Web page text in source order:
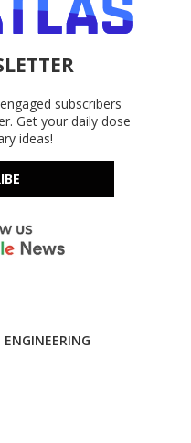
subscribers
Get your daily dose
ideas!
ENGINEERING